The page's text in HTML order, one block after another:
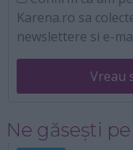
Karena.ro sa
newslettere si e-
Vreau
Ne găsești pe